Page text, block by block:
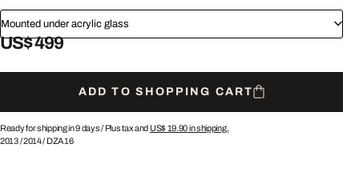
Mounted under acrylic glass
US$ 499
ADD TO SHOPPING CART
Ready for shipping in 9 days / Plus tax and US$ 19.90in shipping.
2013/2014/ DZA16